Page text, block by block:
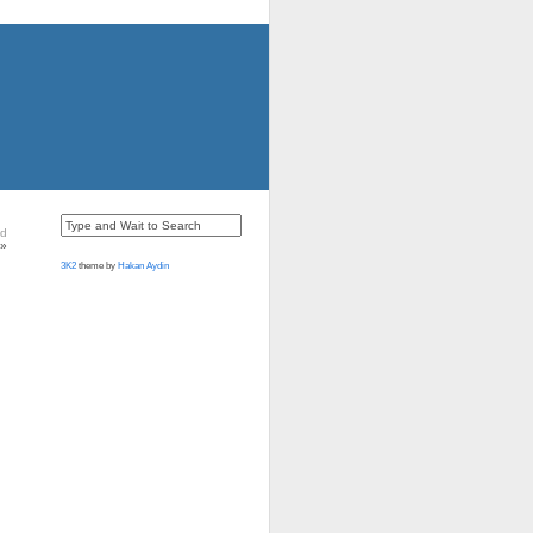
»
3K2 theme by Hakan Aydin